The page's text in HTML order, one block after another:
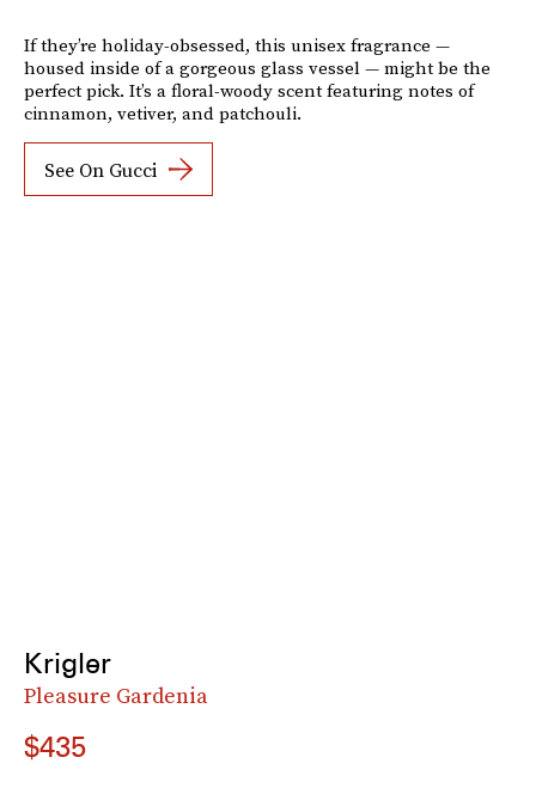
If they’re holiday-obsessed, this unisex fragrance —
housed inside of a gorgeous glass vessel — might be the
perfect pick. It’s a floral-woody scent featuring notes of
cinnamon, vetiver, and patchouli.
See On Gucci
Krigler
Pleasure Gardenia
$435